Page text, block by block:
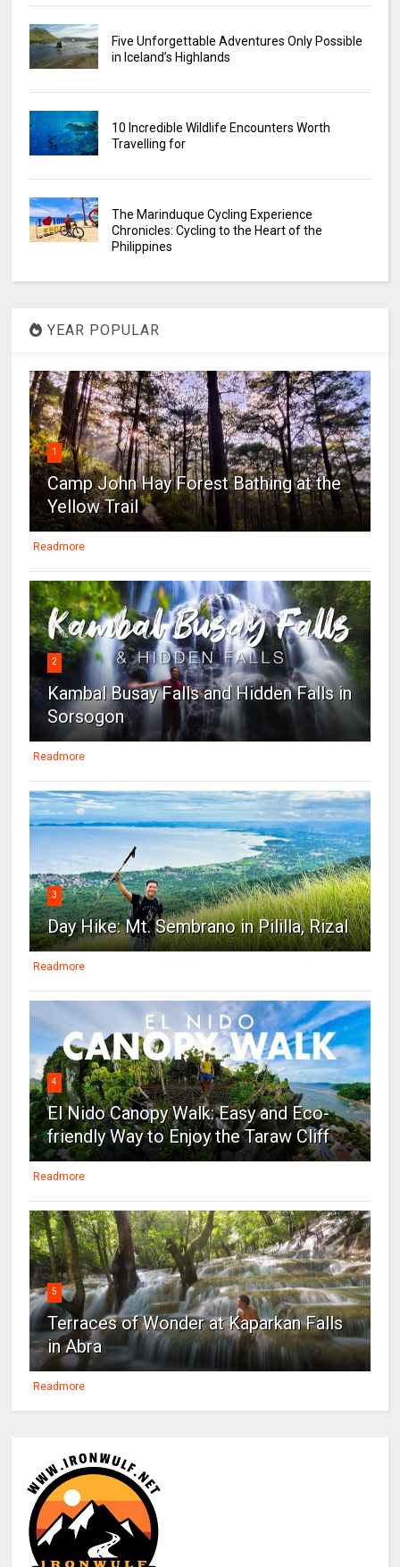
Five Unforgettable Adventures Only Possible
in Iceland’s Highlands
10 Incredible Wildlife Encounters Worth
Travelling for
The Marinduque Cycling Experience
Chronicles: Cycling to the Heart of the
Philippines
YEAR POPULAR
1
Camp John Hay Forest Bathing at the
Yellow Trail
Readmore
2
Kambal Busay Falls and Hidden Falls in
Sorsogon
Readmore
3
Day Hike: Mt. Sembrano in Pililla, Rizal
Readmore
4
El Nido Canopy Walk: Easy and Eco-
friendly Way to Enjoy the Taraw Cliff
Readmore
5
Terraces of Wonder at Kaparkan Falls
in Abra
Readmore